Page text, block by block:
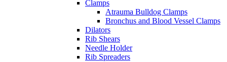
Clamps
Atrauma Bulldog Clamps
Bronchus and Blood Vessel Clamps
Dilators
Rib Shears
Needle Holder
Rib Spreaders